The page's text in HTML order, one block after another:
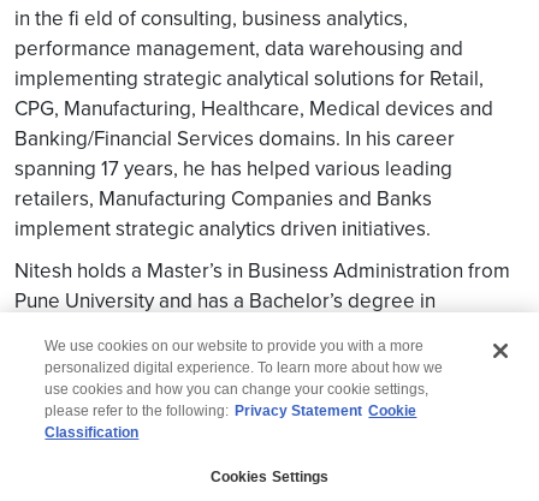
in the fi eld of consulting, business analytics,
performance management, data warehousing and
implementing strategic analytical solutions for Retail,
CPG, Manufacturing, Healthcare, Medical devices and
Banking/Financial Services domains. In his career
spanning 17 years, he has helped various leading
retailers, Manufacturing Companies and Banks
implement strategic analytics driven initiatives.
Nitesh holds a Master’s in Business Administration from
Pune University and has a Bachelor’s degree in
We use cookies on our website to provide you with a more
personalized digital experience. To learn more about how we
use cookies and how you can change your cookie settings,
please refer to the following: Privacy Statement Cookie
Classification
Cookies Settings